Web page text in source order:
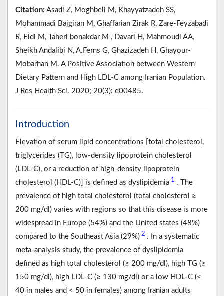
Citation: Asadi Z, Moghbeli M, Khayyatzadeh SS,
Mohammadi Bajgiran M, Ghaffarian Zirak R, Zare-Feyzabadi
R, Eidi M, Taheri bonakdar M , Davari H, Mahmoudi AA,
Sheikh Andalibi N, A.Ferns G, Ghazizadeh H, Ghayour-
Mobarhan M. A Positive Association between Western
Dietary Pattern and High LDL-C among Iranian Population.
J Res Health Sci. 2020; 20(3): e00485.
Introduction
Elevation of serum lipid concentrations [total cholesterol,
triglycerides (TG), low-density lipoprotein cholesterol
(LDL-C), or a reduction of high-density lipoprotein
cholesterol (HDL-C)] is defined as dyslipidemia 1 . The
prevalence of high total cholesterol (total cholesterol ≥
200 mg/dl) varies with regions so that this disease is more
widespread in Europe (54%) and the United states (48%)
compared to the Southeast Asia (29%) 2 . In a systematic
meta-analysis study, the prevalence of dyslipidemia
defined as high total cholesterol (≥ 200 mg/dl), high TG (≥
150 mg/dl), high LDL-C (≥ 130 mg/dl) or a low HDL-C (<
40 in males and < 50 in females) among Iranian adults